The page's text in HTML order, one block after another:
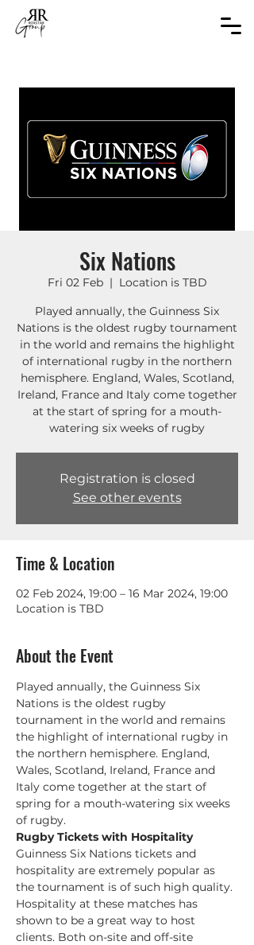
Six Nations
Fri 02 Feb
  |
Location is TBD
Played annually, the Guinness Six
Nations is the oldest rugby tournament
in the world and remains the highlight
of international rugby in the northern
hemisphere. England, Wales, Scotland,
Ireland, France and Italy come together
at the start of spring for a mouth-
watering six weeks of rugby
Registration is closed
See other events
Time & Location
02 Feb 2024, 19:00 – 16 Mar 2024, 19:00
Location is TBD
About the Event
Played annually, the Guinness Six
Nations is the oldest rugby
tournament in the world and remains
the highlight of international rugby in
the northern hemisphere. England,
Wales, Scotland, Ireland, France and
Italy come together at the start of
spring for a mouth-watering six weeks
of rugby.
Rugby Tickets with Hospitality
Guinness Six Nations tickets and
hospitality are extremely popular as
the tournament is of such high quality.
Hospitality at these matches has
shown to be a great way to host
clients. Both on-site and off-site